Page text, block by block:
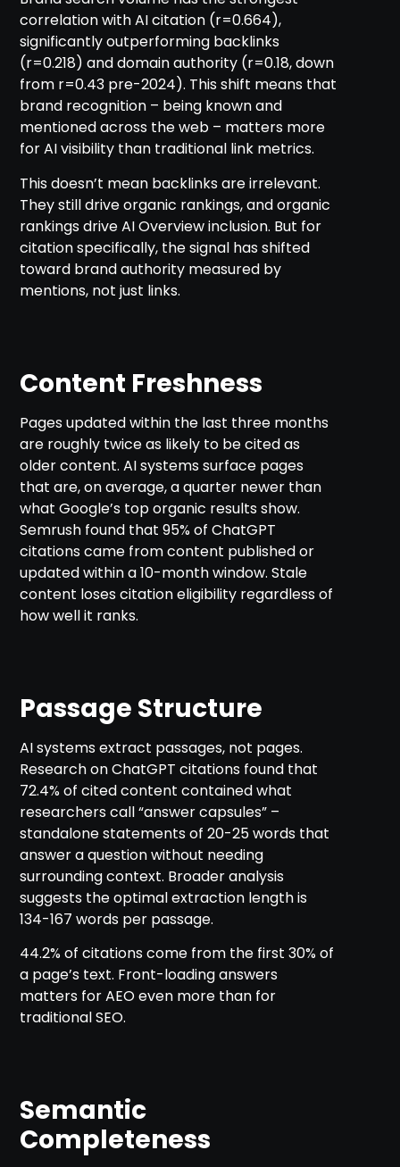
correlation with AI citation (r=0.664),
significantly outperforming backlinks
(r=0.218) and domain authority (r=0.18, down
from r=0.43 pre-2024). This shift means that
brand recognition – being known and
mentioned across the web – matters more
for AI visibility than traditional link metrics.
This doesn’t mean backlinks are irrelevant.
They still drive organic rankings, and organic
rankings drive AI Overview inclusion. But for
citation specifically, the signal has shifted
toward brand authority measured by
mentions, not just links.
Content Freshness
Pages updated within the last three months
are roughly twice as likely to be cited as
older content. AI systems surface pages
that are, on average, a quarter newer than
what Google’s top organic results show.
Semrush found that 95% of ChatGPT
citations came from content published or
updated within a 10-month window. Stale
content loses citation eligibility regardless of
how well it ranks.
Passage Structure
AI systems extract passages, not pages.
Research on ChatGPT citations found that
72.4% of cited content contained what
researchers call “answer capsules” –
standalone statements of 20-25 words that
answer a question without needing
surrounding context. Broader analysis
suggests the optimal extraction length is
134-167 words per passage.
44.2% of citations come from the first 30% of
a page’s text. Front-loading answers
matters for AEO even more than for
traditional SEO.
Semantic
Completeness